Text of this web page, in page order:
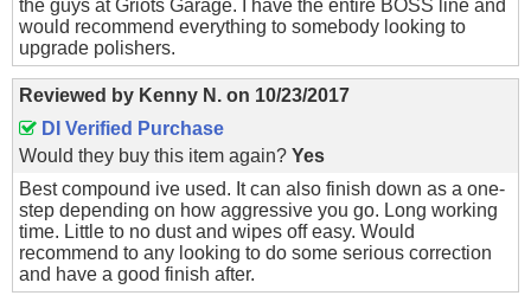
the guys at Griots Garage. I have the entire BOSS line and
would recommend everything to somebody looking to
upgrade polishers.
Reviewed by Kenny N. on 10/23/2017
DI Verified Purchase
Would they buy this item again? Yes
Best compound ive used. It can also finish down as a one-
step depending on how aggressive you go. Long working
time. Little to no dust and wipes off easy. Would
recommend to any looking to do some serious correction
and have a good finish after.